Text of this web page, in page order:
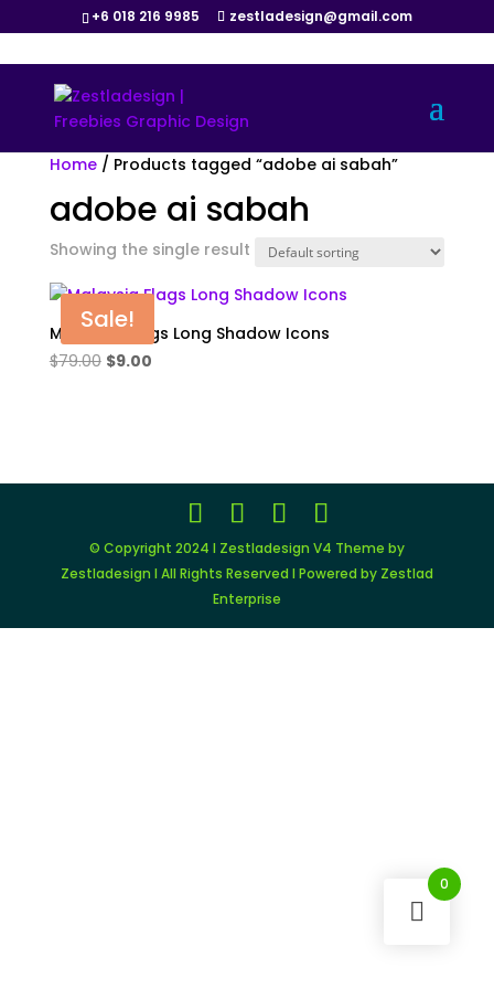
+6 018 216 9985 zestladesign@gmail.com
Home/ Products tagged “adobe ai sabah”
adobe ai sabah
Showing the single result
Sale!
Malaysia Flags Long Shadow Icons
$79.00 Original
$9.00Current
© Copyright 2024 I Zestladesign V4 Theme by
Zestladesign I All Rights Reserved I Powered by Zestlad
Enterprise
0